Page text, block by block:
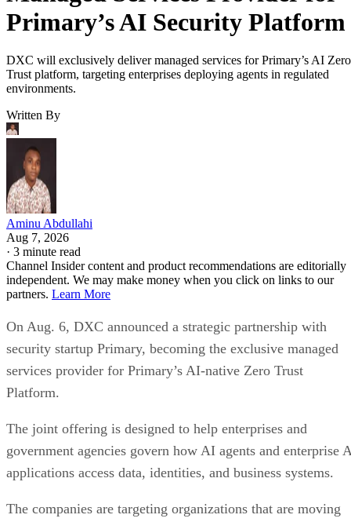
Primary’s AI Security Platform
DXC will exclusively deliver managed services for Primary’s AI Zero
Trust platform, targeting enterprises deploying agents in regulated
environments.
Written By
Aminu Abdullahi
Aug 7, 2026
· 3 minute read
Channel Insider content and product recommendations are editorially
independent. We may make money when you click on links to our
partners. Learn More
On Aug. 6, DXC announced a strategic partnership with
security startup Primary, becoming the exclusive managed
services provider for Primary’s AI-native Zero Trust
Platform.
The joint offering is designed to help enterprises and
government agencies govern how AI agents and enterprise
applications access data, identities, and business systems.
The companies are targeting organizations that are moving